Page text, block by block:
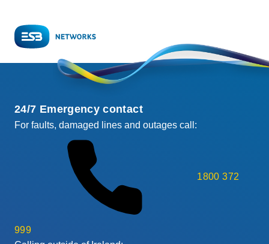
24/7 Emergency contact
For faults, damaged lines and outages call:
1800 372
999